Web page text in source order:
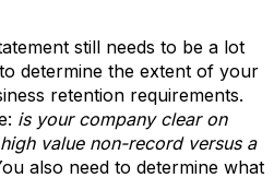
still needs to be a lot
determine the extent of your
retention requirements.
is your company clear on
value non-record versus a
also need to determine what